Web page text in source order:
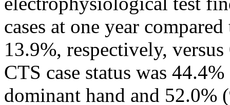
cases at one year
13.9%, respectively,
CTS case status was
dominant hand and